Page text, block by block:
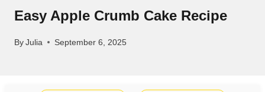
Easy Apple Crumb Cake Recipe
ByJulia September 6, 2025